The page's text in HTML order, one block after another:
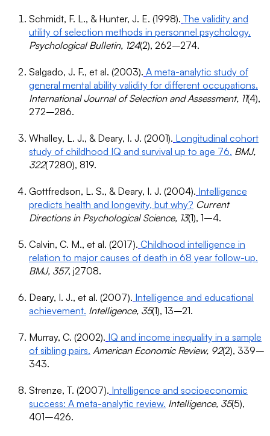
Schmidt, F. L., & Hunter, J. E. (1998). The validity and
utility of selection methods in personnel psychology.
Psychological Bulletin, 124(2), 262–274.
Salgado, J. F., et al. (2003). A meta-analytic study of
general mental ability validity for different occupations.
International Journal of Selection and Assessment, 11(4),
272–286.
Whalley, L. J., & Deary, I. J. (2001). Longitudinal cohort
study of childhood IQ and survival up to age 76. BMJ,
322(7280), 819.
Gottfredson, L. S., & Deary, I. J. (2004). Intelligence
predicts health and longevity, but why? Current
Directions in Psychological Science, 13(1), 1–4.
Calvin, C. M., et al. (2017). Childhood intelligence in
relation to major causes of death in 68 year follow-up.
BMJ, 357, j2708.
Deary, I. J., et al. (2007). Intelligence and educational
achievement. Intelligence, 35(1), 13–21.
Murray, C. (2002). IQ and income inequality in a sample
of sibling pairs. American Economic Review, 92(2), 339–
343.
Strenze, T. (2007). Intelligence and socioeconomic
success: A meta-analytic review. Intelligence, 35(5),
401–426.